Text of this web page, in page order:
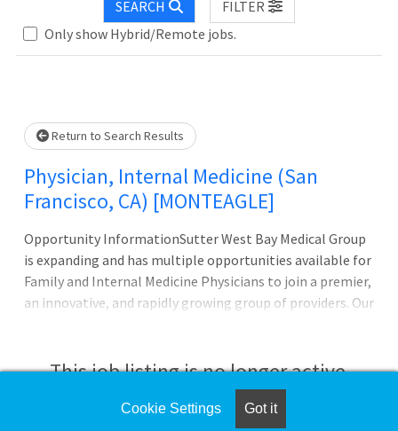
SEARCH
FILTER
Only show Hybrid/Remote jobs.
Loading... Please wait.
Return to Search Results
Physician, Internal Medicine (San
Francisco, CA) [MONTEAGLE]
Opportunity InformationSutter West Bay Medical Group
is expanding and has multiple opportunities available for
Family and Internal Medicine Physicians to join a premier,
an innovative, and rapidly growing group of providers. Our
community-based private practice with the added
support of a larger, multispecialty organization. Work in
one of the most desirable cities in the United States in
This job listing is no longer active.
Check the left side of the screen for similar
Cookie Settings Got it